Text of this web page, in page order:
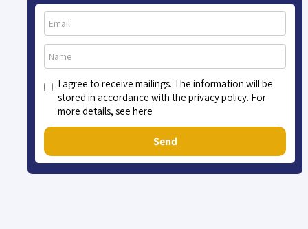
I agree to receive mailings. The information will be
stored in accordance with the privacy policy. For
more details, see here
Send